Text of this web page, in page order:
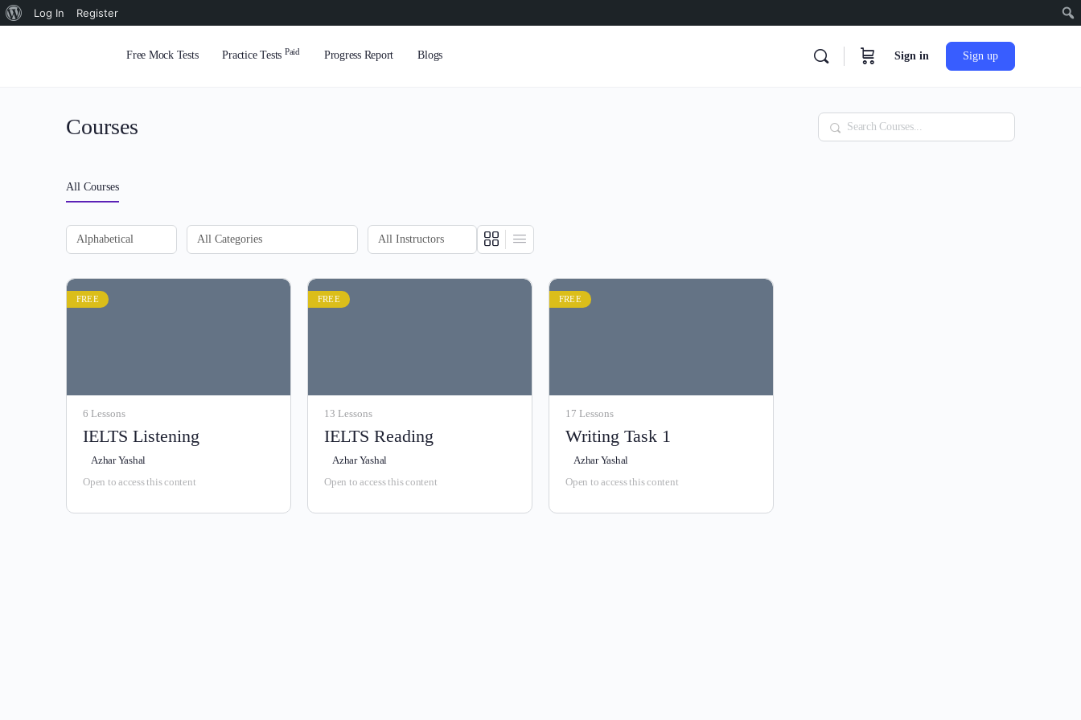
About
Log In Register
Free Mock Tests Practice Tests Paid Progress Report Blogs Sign in Sign up
Courses Search
All Courses
FREE
6 Lessons
IELTS Listening
Azhar Yashal
Open to access this content
FREE
13 Lessons
IELTS Reading
Azhar Yashal
Open to access this content
FREE
17 Lessons
Writing Task 1
Azhar Yashal
Open to access this content